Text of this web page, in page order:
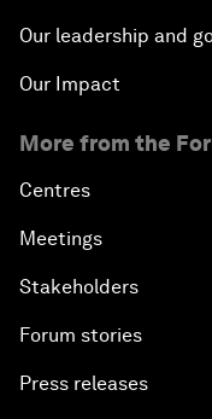
Our leadership and
Our Impact
More from the
Centres
Meetings
Stakeholders
Forum stories
Press releases